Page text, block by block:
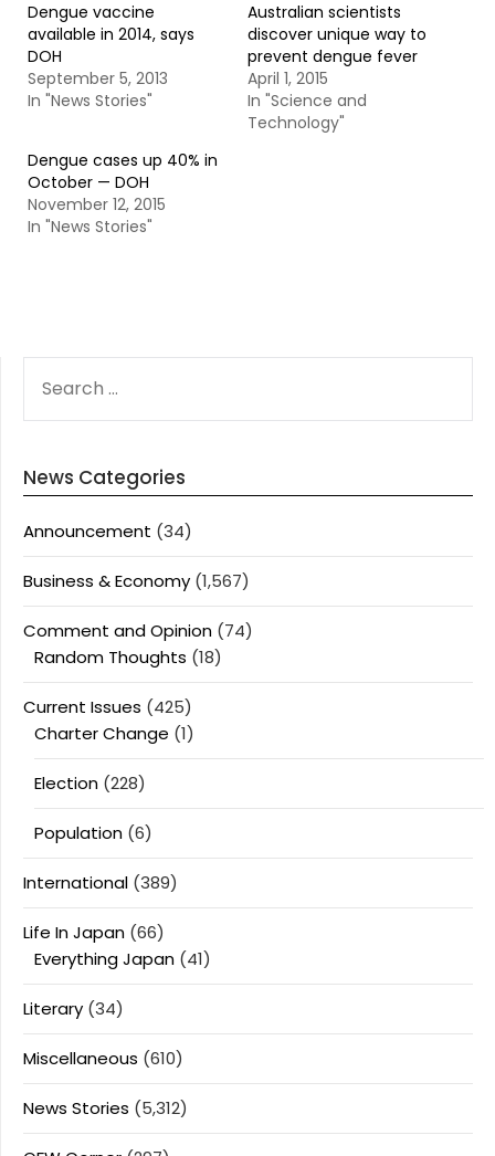
Dengue vaccine
available in 2014, says
DOH
September 5, 2013
In "News Stories"
Australian scientists
discover unique way to
prevent dengue fever
April 1, 2015
In "Science and
Technology"
Dengue cases up 40% in
October — DOH
November 12, 2015
In "News Stories"
FOR:
News Categories
Announcement (34)
Business & Economy (1,567)
Comment and Opinion (74)
Random Thoughts (18)
Current Issues (425)
Charter Change (1)
Election (228)
Population (6)
International (389)
Life In Japan (66)
Everything Japan (41)
Literary (34)
Miscellaneous (610)
News Stories (5,312)